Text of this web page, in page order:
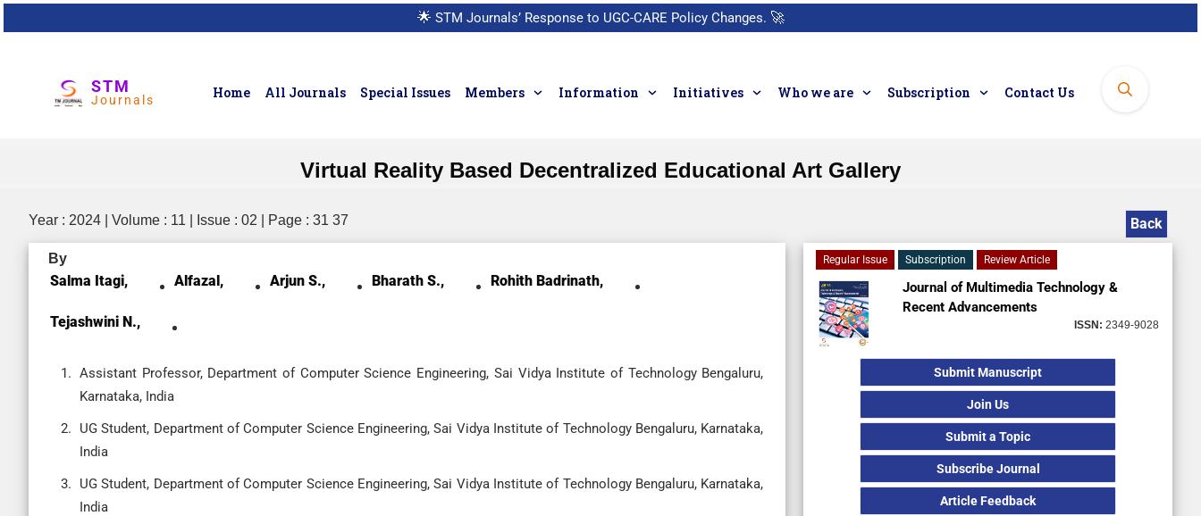
🌟 STM Journals’ Response to UGC-CARE Policy Changes. 🚀
STM
Journals Home All Journals Special Issues Members Information Initiatives Who we are Subscription Contact Us
Virtual Reality Based Decentralized Educational Art Gallery
Year : 2024 | Volume : 11 | Issue : 02 | Page : 31 37 Back
By
Salma Itagi, Alfazal, Arjun S., Bharath S., Rohith Badrinath,
Tejashwini N.,
Assistant Professor, Department of Computer Science Engineering, Sai Vidya Institute of Technology Bengaluru,
Karnataka, India
UG Student, Department of Computer Science Engineering, Sai Vidya Institute of Technology Bengaluru, Karnataka,
India
UG Student, Department of Computer Science Engineering, Sai Vidya Institute of Technology Bengaluru, Karnataka,
India
Regular Issue Subscription Review Article
Journal of Multimedia Technology &
Recent Advancements
ISSN: 2349-9028
Submit Manuscript
Join Us
Submit a Topic
Subscribe Journal
Article Feedback